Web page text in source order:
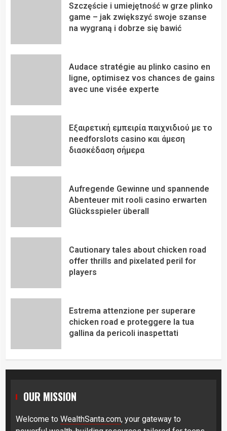
Szczęście i umiejętność w grze plinko
game – jak zwiększyć swoje szanse
na wygraną i dobrze się bawić
Audace stratégie au plinko casino en
ligne, optimisez vos chances de gains
avec une visée experte
Εξαιρετική εμπειρία παιχνιδιού με το
needforslots casino και άμεση
διασκέδαση σήμερα
Aufregende Gewinne und spannende
Abenteuer mit rooli casino erwarten
Glücksspieler überall
Cautionary tales about chicken road
offer thrills and pixelated peril for
players
Estrema attenzione per superare
chicken road e proteggere la tua
gallina da pericoli inaspettati
OUR MISSION
Welcome to WealthSanta.com, your gateway to